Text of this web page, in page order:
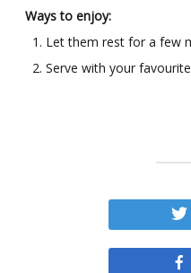
Ways to enjoy:
Let them rest for a few
Serve with your